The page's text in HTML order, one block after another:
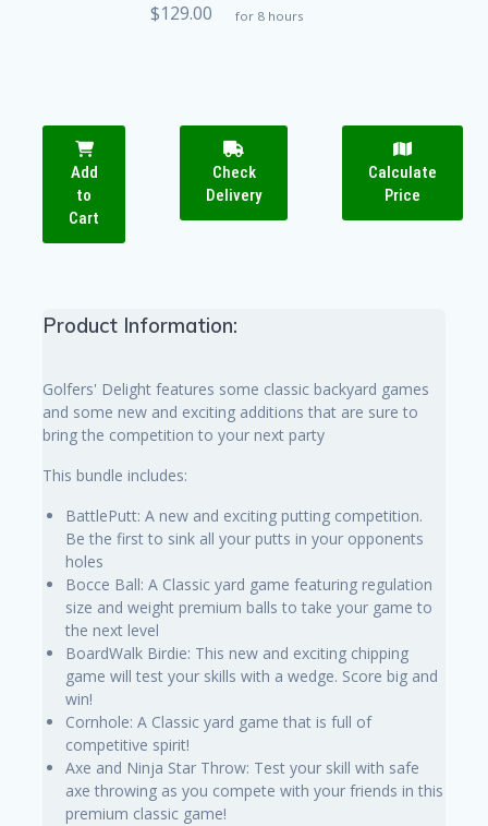
$129.00 for 8 hours
Add
to
Cart
Check
Delivery
Calculate
Price
Product Information:
Golfers' Delight features some classic backyard games
and some new and exciting additions that are sure to
bring the competition to your next party
This bundle includes:
BattlePutt: A new and exciting putting competition.
Be the first to sink all your putts in your opponents
holes
Bocce Ball: A Classic yard game featuring regulation
size and weight premium balls to take your game to
the next level
BoardWalk Birdie: This new and exciting chipping
game will test your skills with a wedge. Score big and
win!
Cornhole: A Classic yard game that is full of
competitive spirit!
Axe and Ninja Star Throw: Test your skill with safe
axe throwing as you compete with your friends in this
premium classic game!